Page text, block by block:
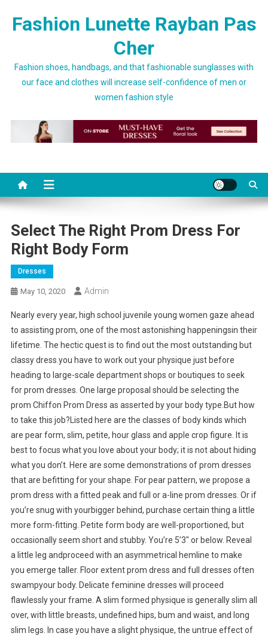
Fashion Lunette Rayban Pas
Cher
Fashion shoes, handbags, and that fashionable sunglasses with
our face and clothes will increase self-confidence of men or
women fashion style
Select The Right Prom Dress For
Right Body Form
Dresses
May 10, 2020 Admin
Nearly every year, high school juvenile young women gaze ahead
to assisting prom, one of the most astonishing happeningsin their
lifetime. The hectic quest is to find out the most outstanding but
classy dress.you have to work out your physique just before
heading to large-scale department shops or boutiques to seek
for prom dresses. One large proposal should be selecting the
prom Chiffon Prom Dress as asserted by your body type.But how
to take this job?Listed here are the classes of body kinds which
are pear form, slim, petite, hour glass and apple crop figure. It is
best to focus what you love about your body; it is not about hiding
what you don’t. Here are some demonstrations of prom dresses
that are befitting for your shape. For pear pattern, we propose a
prom dress with a fitted peak and full or a-line prom dresses. Or if
you’re snug with yourbigger behind, purchase certain thing a little
more form-fitting. Petite form body are well-proportioned, but
occasionally seem short and stubby. You’re 5’3″ or below. Reveal
a little leg andproceed with an asymmetrical hemline to make
you emerge taller. Floor extent prom dress and full dresses often
swampyour body. Delicate feminine dresses will proceed
flawlessly your frame. A slim formed physique is generally slim all
over, with little breasts, undefined hips, bum and waist, and long
slim legs. In case you have a slight physique, the untrue effect of